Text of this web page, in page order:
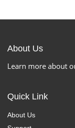
About Us
Learn more about
Quick Link
About Us